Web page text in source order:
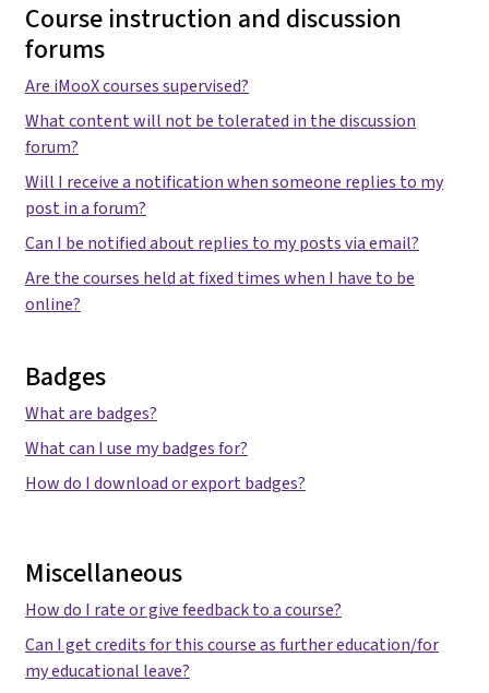
Course instruction and discussion
forums
Are iMooX courses supervised?
What content will not be tolerated in the discussion
forum?
Will I receive a notification when someone replies to my
post in a forum?
Can I be notified about replies to my posts via email?
Are the courses held at fixed times when I have to be
online?
Badges
What are badges?
What can I use my badges for?
How do I download or export badges?
Miscellaneous
How do I rate or give feedback to a course?
Can I get credits for this course as further education/for
my educational leave?